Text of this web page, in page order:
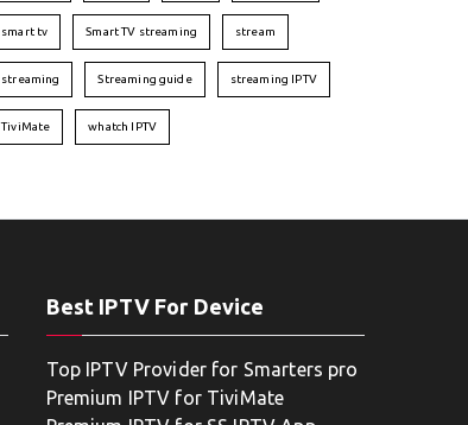
smart tv Smart TV streaming stream
streaming Streaming guide streaming IPTV
TiviMate whatch IPTV
Best IPTV For Device
Top IPTV Provider for Smarters pro
Premium IPTV for TiviMate